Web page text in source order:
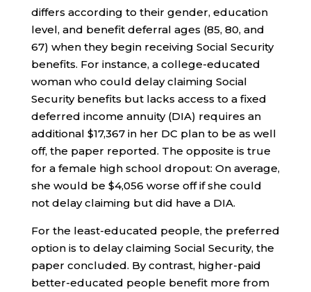
differs according to their gender, education
level, and benefit deferral ages (85, 80, and
67) when they begin receiving Social Security
benefits. For instance, a college-educated
woman who could delay claiming Social
Security benefits but lacks access to a fixed
deferred income annuity (DIA) requires an
additional $17,367 in her DC plan to be as well
off, the paper reported. The opposite is true
for a female high school dropout: On average,
she would be $4,056 worse off if she could
not delay claiming but did have a DIA.
For the least-educated people, the preferred
option is to delay claiming Social Security, the
paper concluded. By contrast, higher-paid
better-educated people benefit more from